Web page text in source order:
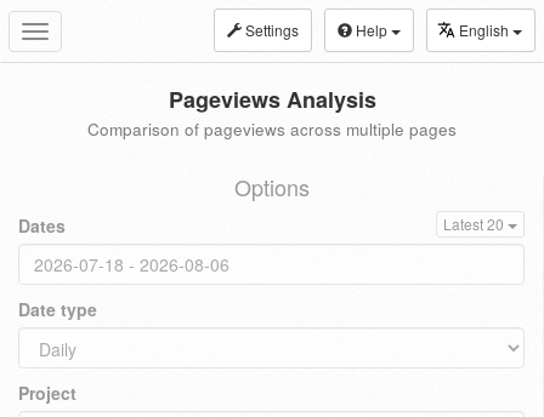
Toggle
navigation
Settings Help English
Pageviews Analysis
Comparison of pageviews across multiple pages
Options
Dates Latest 20
Date type
Project